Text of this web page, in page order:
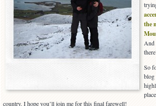
the
And
So
blog
country. I hope you’ll join me for this final farewell!